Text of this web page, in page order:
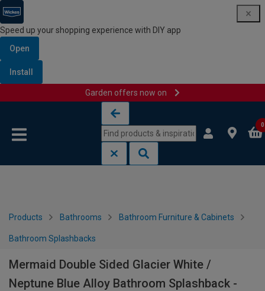
Speed up your shopping experience with DIY app
Open
Install
Garden offers now on
0
Products Bathrooms Bathroom Furniture & Cabinets
Bathroom Splashbacks
Mermaid Double Sided Glacier White /
Neptune Blue Alloy Bathroom Splashback -